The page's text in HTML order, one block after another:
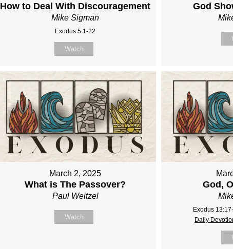
How to Deal With Discouragement
Mike Sigman
Exodus 5:1-22
Watch
God
March 2, 2025
What is The Passover?
Paul Weitzel
Watch
God,
Exodus
Daily